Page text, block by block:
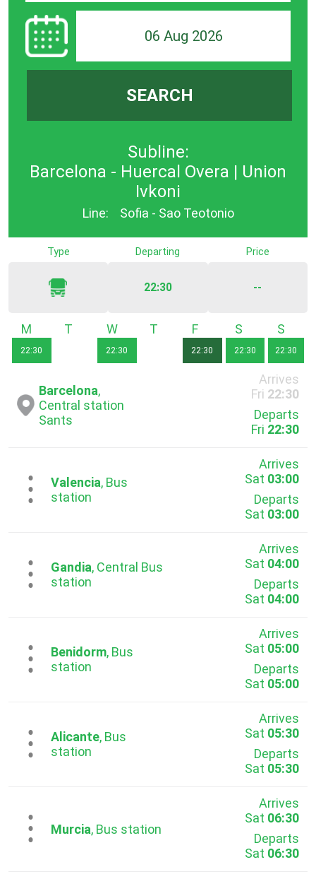
06 Aug 2026
SEARCH
Subline:
Barcelona - Huercal Overa | Union
Ivkoni
Line: Sofia - Sao Teotonio
Type Departing
22:30
Price
--
Monday
22:30
Tuesday Wednesday
22:30
Thursday
22:30
Saturday
22:30 22:30
Barcelona,
Central station
Sants
Arrives
Fri 22:30
Departs
Fri 22:30
...Valencia, Bus
station
Arrives
Sat 03:00
Departs
Sat 03:00
...Gandia, Central Bus
station
Arrives
Sat 04:00
Departs
Sat 04:00
...Benidorm, Bus
station
Arrives
Sat 05:00
Departs
Sat 05:00
...Alicante, Bus
station
Arrives
Sat 05:30
Departs
Sat 05:30
...Murcia, Bus station
Arrives
Sat 06:30
Departs
Sat 06:30